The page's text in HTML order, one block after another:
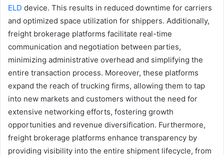
ELD device. This results in reduced downtime for carriers
and optimized space utilization for shippers. Additionally,
freight brokerage platforms facilitate real-time
communication and negotiation between parties,
minimizing administrative overhead and simplifying the
entire transaction process. Moreover, these platforms
expand the reach of trucking firms, allowing them to tap
into new markets and customers without the need for
extensive networking efforts, fostering growth
opportunities and revenue diversification. Furthermore,
freight brokerage platforms enhance transparency by
providing visibility into the entire shipment lifecycle, from